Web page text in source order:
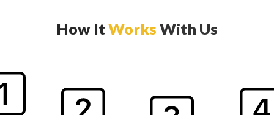
How ItWorks With Us